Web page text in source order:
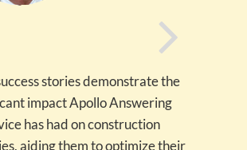
stories demonstrate the
impact Apollo Answering
has had on construction
aiding them to optimize their